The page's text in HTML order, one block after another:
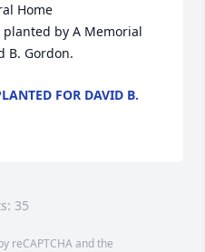
Home
by A Memorial
B. Gordon.
FOR DAVID B.
35
reCAPTCHA and the